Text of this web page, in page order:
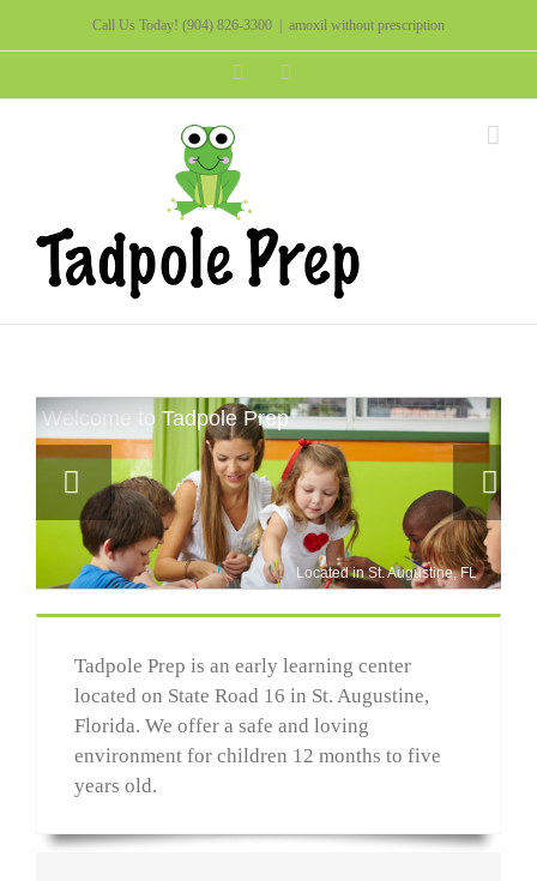
Call Us Today! (904) 826-3300 amoxil without prescription
Facebook
Welcome to Tadpole Prep
Located in St. Augustine, FL
Tadpole Prep is an early learning center
located on State Road 16 in St. Augustine,
Florida. We offer a safe and loving
environment for children 12 months to five
years old.